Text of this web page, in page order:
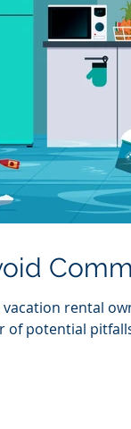
vacation rental
of potential